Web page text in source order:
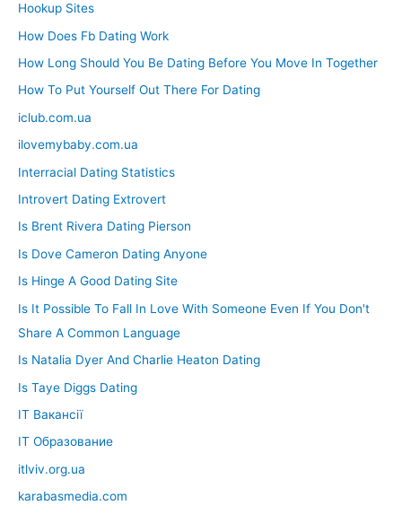
Hookup Sites
How Does Fb Dating Work
How Long Should You Be Dating Before You Move In Together
How To Put Yourself Out There For Dating
iclub.com.ua
ilovemybaby.com.ua
Interracial Dating Statistics
Introvert Dating Extrovert
Is Brent Rivera Dating Pierson
Is Dove Cameron Dating Anyone
Is Hinge A Good Dating Site
Is It Possible To Fall In Love With Someone Even If You Don't
Share A Common Language
Is Natalia Dyer And Charlie Heaton Dating
Is Taye Diggs Dating
IT Вакансії
IT Образование
itlviv.org.ua
karabasmedia.com